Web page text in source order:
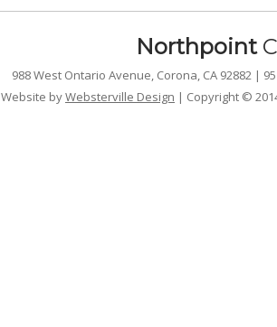
Northpoint
988 West Ontario Avenue, Corona, CA 92882 |
Website byWebsterville Design | Copyright ©